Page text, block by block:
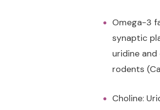
Omega-3
synaptic
uridine
rodents
Choline: